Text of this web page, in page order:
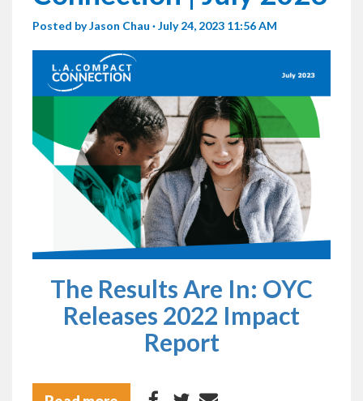
Posted byJason Chau · July 24, 2023 11:56 AM
The Results Are In: OYC
Releases 2022 Impact
Report